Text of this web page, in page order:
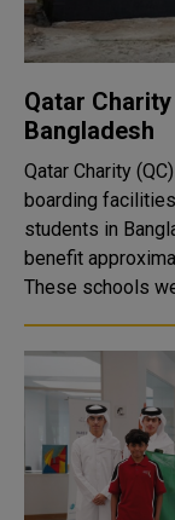
Qatar
Bangladesh
Qatar Charity
boarding
students in
benefit
These schools